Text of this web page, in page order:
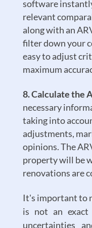
software
relevant
along with an
filter down your
easy to adjust
maximum
Calculate the
necessary
taking into
adjustments,
opinions. The
property will be
renovations are
It's important to
is not an exact
uncertainties